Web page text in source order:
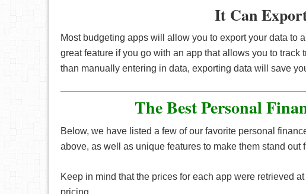
It Can
Most budgeting apps will allow you to export your data to
great feature if you go with an app that allows you to
than manually entering in data, exporting data will save
The Best Personal
Below, we have listed a few of our favorite personal
above, as well as unique features to make them stand out
Keep in mind that the prices for each app were retrieved
pricing.